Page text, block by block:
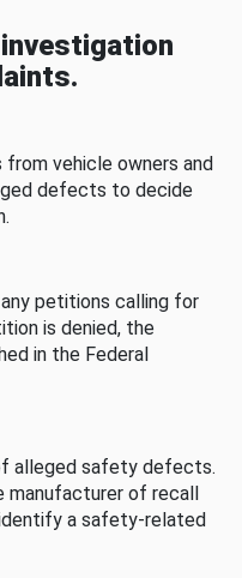
vehicle owners and
defects to decide
petitions calling for
is denied, the
in the Federal
alleged safety defects.
manufacturer of recall
a safety-related